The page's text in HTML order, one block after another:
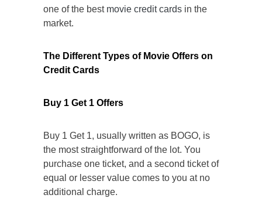
one of the best movie credit cards in the
market.
The Different Types of Movie Offers on
Credit Cards
Buy 1 Get 1 Offers
Buy 1 Get 1, usually written as BOGO, is
the most straightforward of the lot. You
purchase one ticket, and a second ticket of
equal or lesser value comes to you at no
additional charge.